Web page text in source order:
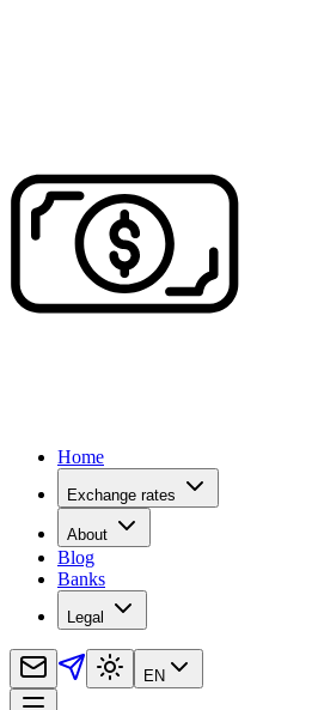
Home
Exchange rates
About
Blog
Banks
Legal
EN